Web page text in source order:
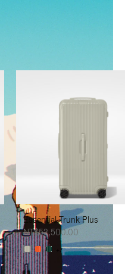
Essential Trunk Plus
NT$52,500.00
+7